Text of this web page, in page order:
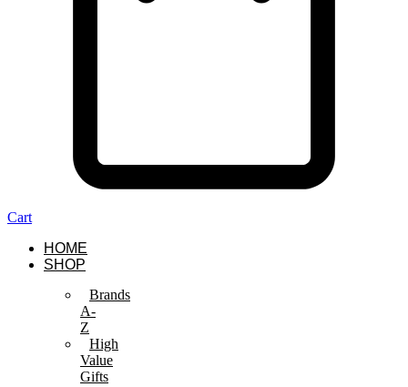
Cart
HOME
SHOP
Brands
A-
Z
High
Value
Gifts